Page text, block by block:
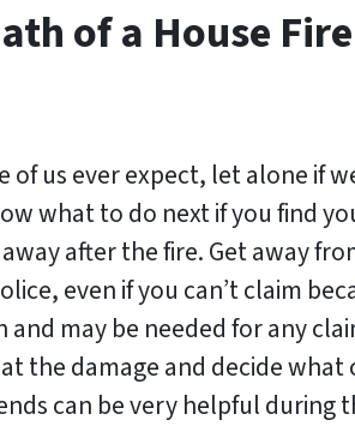
of a House
us ever expect, let alone if
what to do next if you find
after the fire. Get away
even if you can’t claim
may be needed for any
the damage and decide
can be very helpful during